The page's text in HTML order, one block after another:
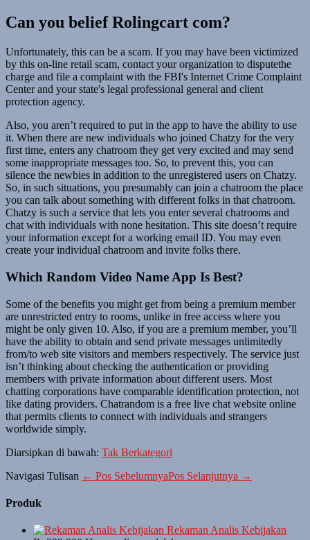
Can you belief Rolingcart com?
Unfortunately, this can be a scam. If you may have been victimized
by this on-line retail scam, contact your organization to disputethe
charge and file a complaint with the FBI's Internet Crime Complaint
Center and your state's legal professional general and client
protection agency.
Also, you aren’t required to put in the app to have the ability to use
it. When there are new individuals who joined Chatzy for the very
first time, enters any chatroom they get very excited and may send
some inappropriate messages too. So, to prevent this, you can
silence the newbies in addition to the unregistered users on Chatzy.
So, in such situations, you presumably can join a chatroom the place
you can talk about something with different folks in that chatroom.
Chatzy is such a service that lets you enter several chatrooms and
chat with individuals with none hesitation. This site doesn’t require
your information except for a working email ID. You may even
create your individual chatroom and invite folks there.
Which Random Video Name App Is Best?
Some of the benefits you might get from being a premium member
are unrestricted entry to rooms, unlike in free access where you
might be only given 10. Also, if you are a premium member, you’ll
have the ability to obtain and send private messages unlimitedly
from/to web site visitors and members respectively. The service just
isn’t thinking about checking the authentication or providing
members with private information about different users. Most
chatting corporations have comparable identification protection, not
like dating providers. Chatrandom is a free live chat website online
that permits clients to connect with individuals and strangers
worldwide simply.
Diarsipkan di bawah: Tak Berkategori
Navigasi Tulisan ← Pos SebelumnyaPos Selanjutnya →
Produk
Rekaman Analis Kebijakan